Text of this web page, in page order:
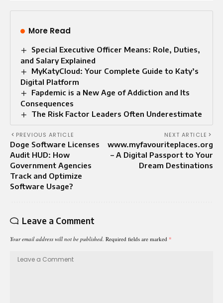
More Read
Special Executive Officer Means: Role, Duties,
and Salary Explained
MyKatyCloud: Your Complete Guide to Katy’s
Digital Platform
Fapdemic is a New Age of Addiction and Its
Consequences
The Risk Factor Leaders Often Underestimate
PREVIOUS ARTICLE
Doge Software Licenses
Audit HUD: How
Government Agencies
Track and Optimize
Software Usage?
NEXT ARTICLE
www.myfavouriteplaces.org
– A Digital Passport to Your
Dream Destinations
Leave a Comment
Your email address will not be published. Required fields are marked *